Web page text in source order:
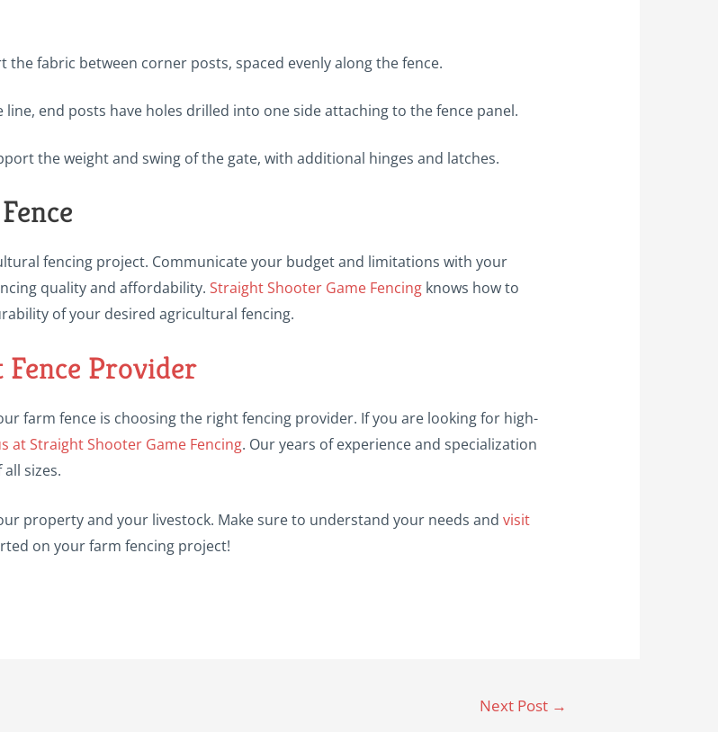
fabric between corner posts, spaced evenly along the fence.
line, end posts have holes drilled into one side attaching to the fence panel.
the weight and swing of the gate, with additional hinges and latches.
fencing project. Communicate your budget and limitations with your
quality and affordability. Straight Shooter Game Fencingknows how to
of your desired agricultural fencing.
Provider
farm fence is choosing the right fencing provider. If you are looking for high-
at Straight Shooter Game Fencing. Our years of experience and specialization
sizes.
property and your livestock. Make sure to understand your needs and visit
on your farm fencing project!
Next Post →